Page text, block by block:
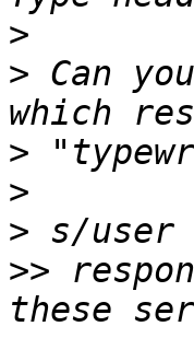
>
> Can
>
>
>
>>